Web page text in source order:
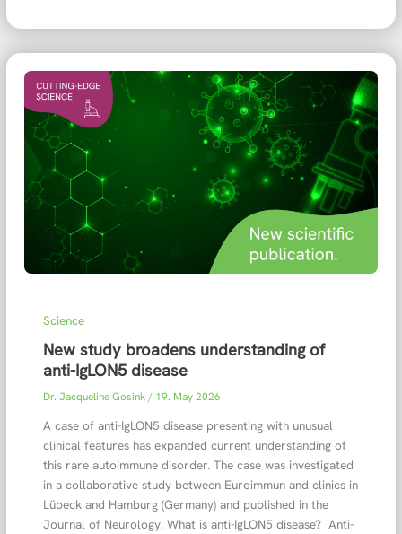
Science
New study broadens understanding of
anti-IgLON5 disease
Dr. Jacqueline Gosink/ 19. May 2026
A case of anti-IgLON5 disease presenting with unusual
clinical features has expanded current understanding of
this rare autoimmune disorder. The case was investigated
in a collaborative study between Euroimmun and clinics in
Lübeck and Hamburg (Germany) and published in the
Journal of Neurology. What is anti-IgLON5 disease? Anti-